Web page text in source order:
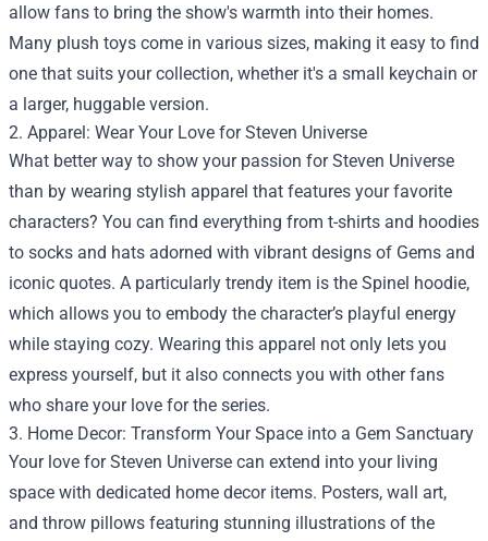
allow fans to bring the show's warmth into their homes.
Many plush toys come in various sizes, making it easy to find
one that suits your collection, whether it's a small keychain or
a larger, huggable version.
2. Apparel: Wear Your Love for Steven Universe
What better way to show your passion for Steven Universe
than by wearing stylish apparel that features your favorite
characters? You can find everything from t-shirts and hoodies
to socks and hats adorned with vibrant designs of Gems and
iconic quotes. A particularly trendy item is the Spinel hoodie,
which allows you to embody the character’s playful energy
while staying cozy. Wearing this apparel not only lets you
express yourself, but it also connects you with other fans
who share your love for the series.
3. Home Decor: Transform Your Space into a Gem Sanctuary
Your love for Steven Universe can extend into your living
space with dedicated home decor items. Posters, wall art,
and throw pillows featuring stunning illustrations of the